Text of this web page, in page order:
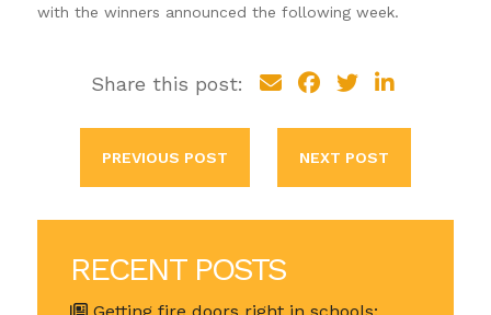
with the winners announced the following week.
Share this post:
PREVIOUS POST NEXT POST
RECENT POSTS